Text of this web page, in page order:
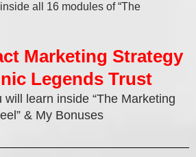
all 16 modules of “The
Marketing Strategy
Legends Trust
will learn inside “The Marketing
& My Bonuses